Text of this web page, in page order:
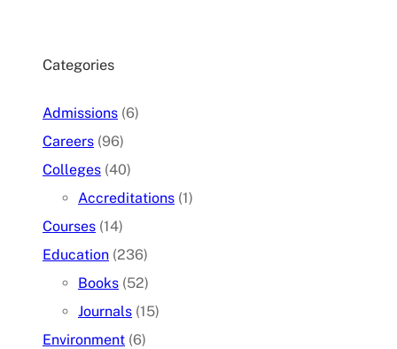
Categories
Admissions (6)
Careers (96)
Colleges (40)
Accreditations (1)
Courses (14)
Education (236)
Books (52)
Journals (15)
Environment (6)